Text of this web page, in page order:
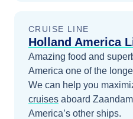
CRUISE LINE
Holland America
Amazing food and
America one of the
We can help you
cruises aboard Zaandam
America’s other ships.